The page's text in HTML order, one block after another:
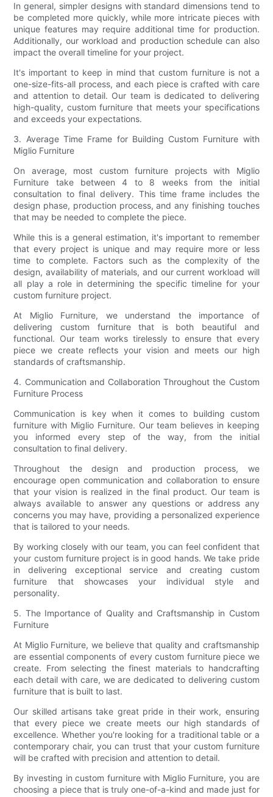
In general, simpler designs with standard dimensions tend to
be completed more quickly, while more intricate pieces with
unique features may require additional time for production.
Additionally, our workload and production schedule can also
impact the overall timeline for your project.
It's important to keep in mind that custom furniture is not a
one-size-fits-all process, and each piece is crafted with care
and attention to detail. Our team is dedicated to delivering
high-quality, custom furniture that meets your specifications
and exceeds your expectations.
3. Average Time Frame for Building Custom Furniture with
Miglio Furniture
On average, most custom furniture projects with Miglio
Furniture take between 4 to 8 weeks from the initial
consultation to final delivery. This time frame includes the
design phase, production process, and any finishing touches
that may be needed to complete the piece.
While this is a general estimation, it's important to remember
that every project is unique and may require more or less
time to complete. Factors such as the complexity of the
design, availability of materials, and our current workload will
all play a role in determining the specific timeline for your
custom furniture project.
At Miglio Furniture, we understand the importance of
delivering custom furniture that is both beautiful and
functional. Our team works tirelessly to ensure that every
piece we create reflects your vision and meets our high
standards of craftsmanship.
4. Communication and Collaboration Throughout the Custom
Furniture Process
Communication is key when it comes to building custom
furniture with Miglio Furniture. Our team believes in keeping
you informed every step of the way, from the initial
consultation to final delivery.
Throughout the design and production process, we
encourage open communication and collaboration to ensure
that your vision is realized in the final product. Our team is
always available to answer any questions or address any
concerns you may have, providing a personalized experience
that is tailored to your needs.
By working closely with our team, you can feel confident that
your custom furniture project is in good hands. We take pride
in delivering exceptional service and creating custom
furniture that showcases your individual style and
personality.
5. The Importance of Quality and Craftsmanship in Custom
Furniture
At Miglio Furniture, we believe that quality and craftsmanship
are essential components of every custom furniture piece we
create. From selecting the finest materials to handcrafting
each detail with care, we are dedicated to delivering custom
furniture that is built to last.
Our skilled artisans take great pride in their work, ensuring
that every piece we create meets our high standards of
excellence. Whether you're looking for a traditional table or a
contemporary chair, you can trust that your custom furniture
will be crafted with precision and attention to detail.
By investing in custom furniture with Miglio Furniture, you are
choosing a piece that is truly one-of-a-kind and made just for